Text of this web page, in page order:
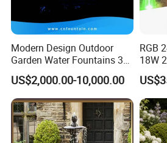
Q2. What is your terms of
A: T/T 30% as deposit, and
delivery. We'll show you
you proceed the balanced.
Q3. What is your terms of
A: air shipping or sea shipping
Modern Design Outdoor
Garden Water Fountains 3D
Nozzles Dancing Music
Fountains Outdoor for Pool
US$2,000.00-10,000.00
RGB
18W